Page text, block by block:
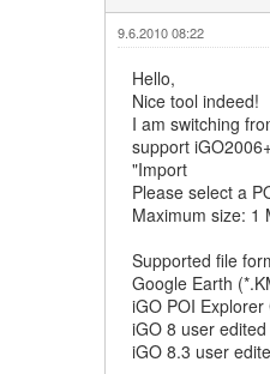
9.6.2010 08:22
Hello,
Nice tool indeed!
I am switching
support
"Import
Please select a
Maximum size: 1
Supported file
Google Earth
iGO POI Explorer
iGO 8 user
iGO 8.3 user